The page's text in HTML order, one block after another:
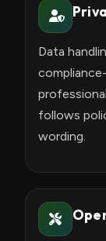
Data
follows
wording.